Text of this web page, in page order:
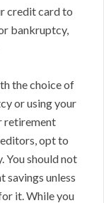
credit card to
bankruptcy,
the choice of
or using your
retirement
opt to
You should not
savings unless
it. While you